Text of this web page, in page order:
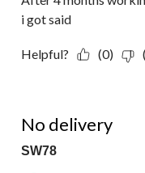
i got said
Helpful? (0)
No delivery
SW78